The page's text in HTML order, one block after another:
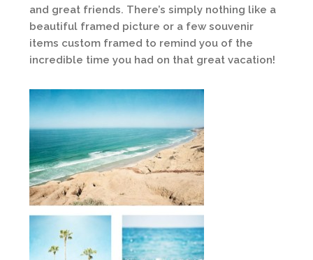
and great friends. There’s simply nothing like a
beautiful framed picture or a few souvenir
items custom framed to remind you of the
incredible time you had on that great vacation!